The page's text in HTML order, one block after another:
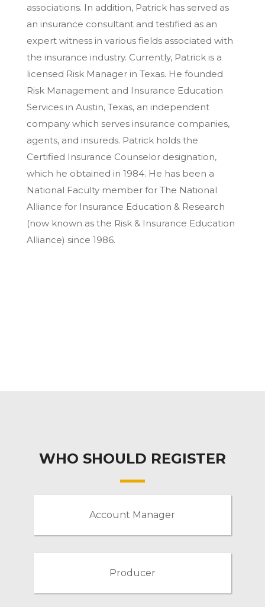
associations. In addition, Patrick has served as
an insurance consultant and testified as an
expert witness in various fields associated with
the insurance industry. Currently, Patrick is a
licensed Risk Manager in Texas. He founded
Risk Management and Insurance Education
Services in Austin, Texas, an independent
company which serves insurance companies,
agents, and insureds. Patrick holds the
Certified Insurance Counselor designation,
which he obtained in 1984. He has been a
National Faculty member for The National
Alliance for Insurance Education & Research
(now known as the Risk & Insurance Education
Alliance) since 1986.
WHO SHOULD REGISTER
Account Manager
Producer